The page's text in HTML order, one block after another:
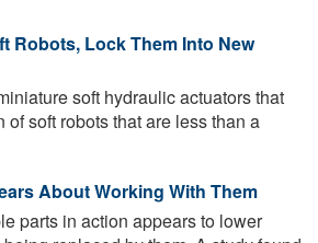
Robots, Lock Them Into New
soft hydraulic actuators that
soft robots that are less than a
About Working With Them
parts in action appears to lower